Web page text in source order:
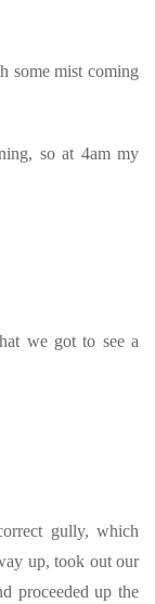
some mist coming
so at 4am my
we got to see a
gully, which
up, took out our
proceeded up the